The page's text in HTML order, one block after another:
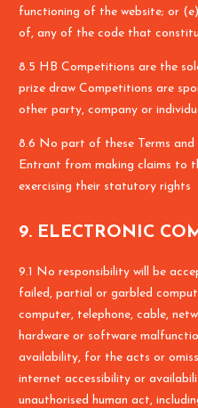
functioning of the website; or
of, any of the code that
8.5 HB Competitions are the
prize draw Competitions are
other party, company or
8.6 No part of these Terms and
Entrant from making claims to
exercising their statutory rights
9. ELECTRONIC
9.1 No responsibility will be
failed, partial or garbled
computer, telephone, cable,
hardware or software
availability, for the acts or
internet accessibility or
unauthorised human act,